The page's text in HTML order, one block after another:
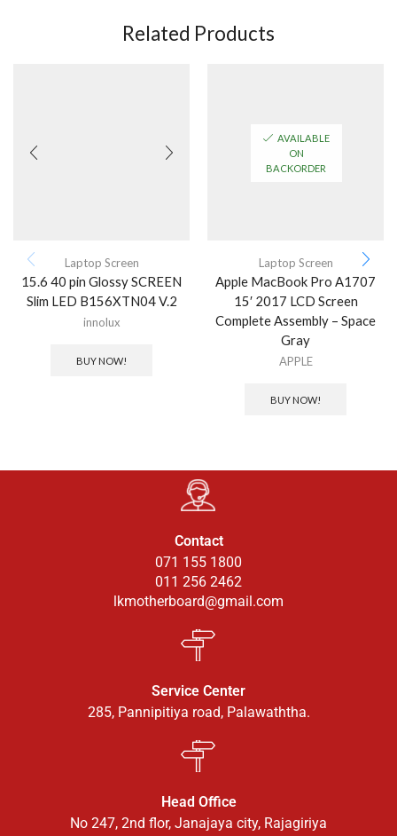
Related Products
Laptop Screen
15.6 40 pin Glossy SCREEN
Slim LED B156XTN04 V.2
innolux
BUY NOW!
AVAILABLE
ON
BACKORDER
Laptop Screen
Apple MacBook Pro A1707
15′ 2017 LCD Screen
Complete Assembly – Space
Gray
APPLE
BUY NOW!
Contact
071 155 1800
011 256 2462
lkmotherboard@gmail.com
Service Center
285, Pannipitiya road, Palawaththa.
Head Office
No 247, 2nd flor, Janajaya city, Rajagiriya